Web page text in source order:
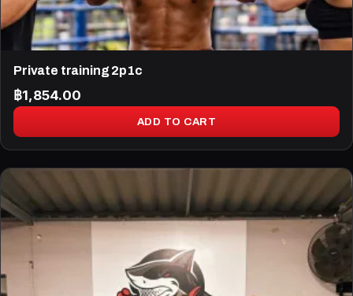
Private training 2p1c
฿1,854.00
ADD TO CART